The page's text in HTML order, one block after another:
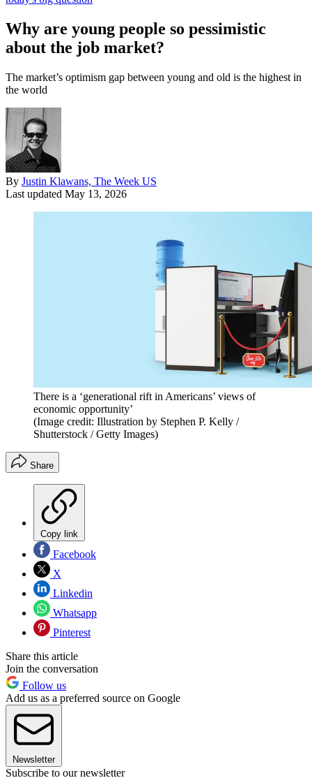
Why are young people so pessimistic
about the job market?
The market’s optimism gap between young and old is the highest in
the world
By Justin Klawans, The Week US
Last updated May 13, 2026
There is a ‘generational rift in Americans’ views of
economic opportunity’
(Image credit: Illustration by Stephen P. Kelly /
Shutterstock / Getty Images)
Share
Copy link
Facebook
X
Linkedin
Whatsapp
Pinterest
Share this article
Join the conversation
Follow us
Add us as a preferred source on Google
Newsletter
Subscribe to our newsletter